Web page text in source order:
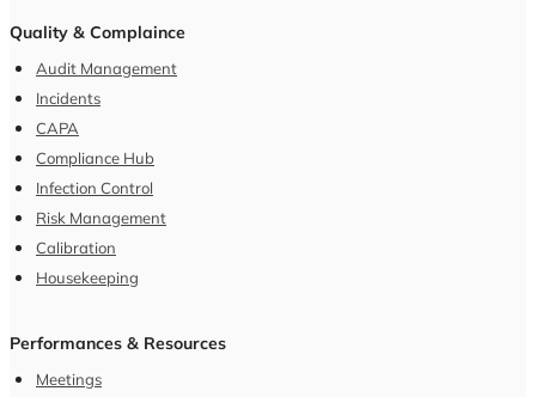
Quality & Complaince
Audit Management
Incidents
CAPA
Compliance Hub
Infection Control
Risk Management
Calibration
Housekeeping
Performances & Resources
Meetings